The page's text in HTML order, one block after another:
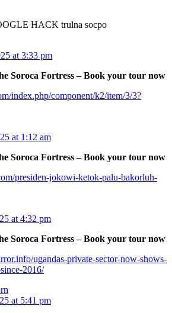
HACK trulna socpo
at 3:33 pm
Soroca Fortress – Book your tour now
index.php/component/k2/item/3/3?
at 1:12 am
Soroca Fortress – Book your tour now
presiden-jokowi-ketok-palu-bakorluh-
at 4:32 pm
Soroca Fortress – Book your tour now
ugandas-private-sector-now-shows-
2016/
at 5:41 pm